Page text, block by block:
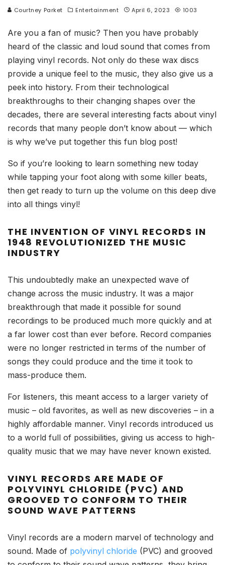
Courtney Parket Entertainment April 6, 2023 1003
Are you a fan of music? Then you have probably
heard of the classic and loud sound that comes from
playing vinyl records. Not only do these wax discs
provide a unique feel to the music, they also give us a
peek into history. From their technological
breakthroughs to their changing shapes over the
decades, there are several interesting facts about vinyl
records that many people don’t know about –– which
is why we’ve put together this fun blog post!
So if you’re looking to learn something new today
while tapping your foot along with some killer beats,
then get ready to turn up the volume on this deep dive
into all things vinyl!
THE INVENTION OF VINYL RECORDS IN
1948 REVOLUTIONIZED THE MUSIC
INDUSTRY
This undoubtedly make an unexpected wave of
change across the music industry. It was a major
breakthrough that made it possible for sound
recordings to be produced much more quickly and at
a far lower cost than ever before. Record companies
were no longer restricted in terms of the number of
songs they could produce and the time it took to
mass-produce them.
For listeners, this meant access to a larger variety of
music – old favorites, as well as new discoveries – in a
highly affordable manner. Vinyl records introduced us
to a world full of possibilities, giving us access to high-
quality music that we may have never known existed.
VINYL RECORDS ARE MADE OF
POLYVINYL CHLORIDE (PVC) AND
GROOVED TO CONFORM TO THEIR
SOUND WAVE PATTERNS
Vinyl records are a modern marvel of technology and
sound. Made of polyvinyl chloride (PVC) and grooved